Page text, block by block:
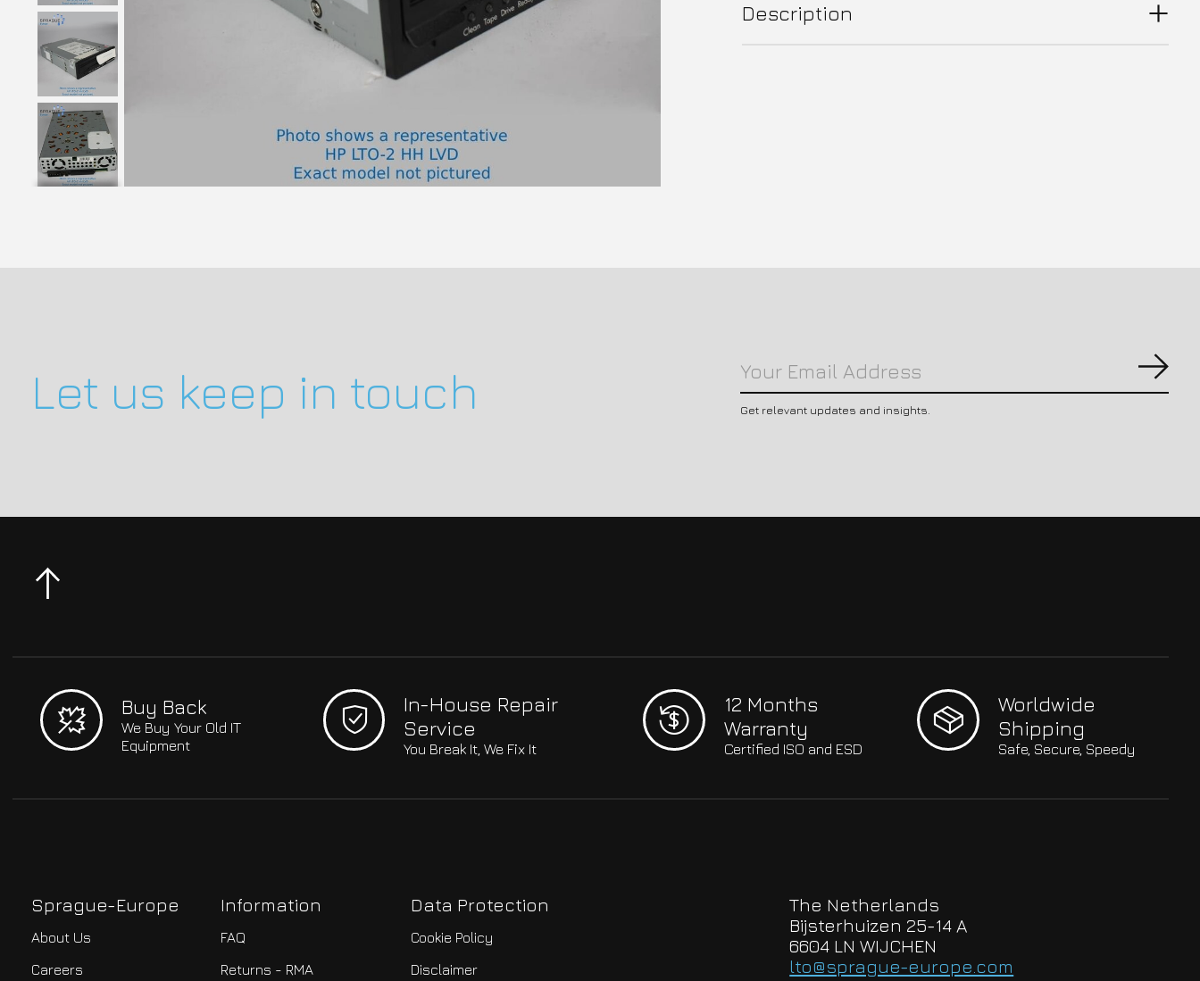
Description
Let us keep in touch Get relevant updates and insights.
Buy Back
We Buy Your Old IT
Equipment
In-House Repair
Service
You Break It, We Fix It
12 Months
Warranty
Certified ISO and ESD
Worldwide
Shipping
Safe, Secure, Speedy
Sprague-Europe
About Us
Careers
Information
FAQ
Returns - RMA
Data Protection
Cookie Policy
Disclaimer
The Netherlands
Bijsterhuizen 25-14 A
6604 LN WIJCHEN
lto@sprague-europe.com